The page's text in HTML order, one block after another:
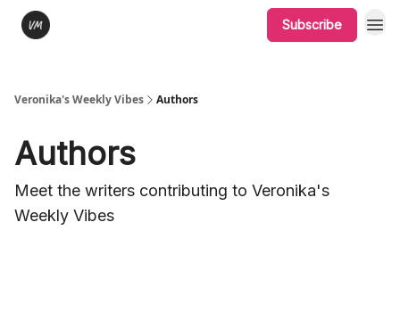
Subscribe
Veronika's Weekly Vibes Authors
Authors
Meet the writers contributing to Veronika's
Weekly Vibes